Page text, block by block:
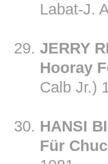
Labat-J.
JERRY
Hooray
Calb Jr.)
HANSI
Für